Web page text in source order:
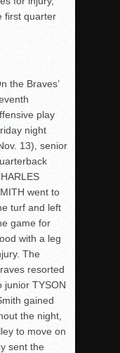
first quarter
the Braves’
play
night
13), senior
went to
turf and left
game for
with a leg
The
resorted
junior TYSON
gained
the night,
to move on
sent the